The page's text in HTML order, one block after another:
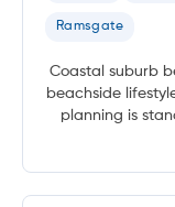
Ramsgate
Coastal suburb
beachside
planning is